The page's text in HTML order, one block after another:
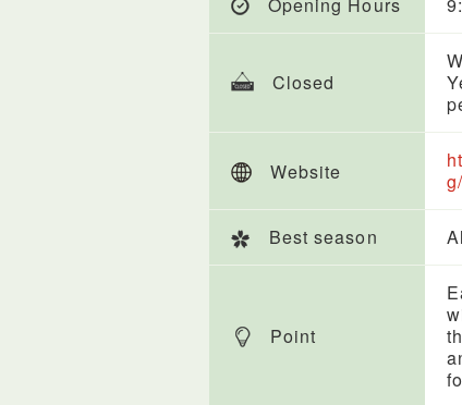
Closed
Website
Best season
Point